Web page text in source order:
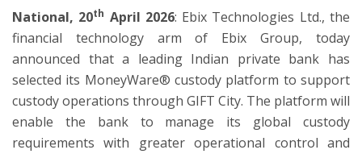
National, 20th April 2026: Ebix Technologies Ltd., the
financial technology arm of Ebix Group, today
announced that a leading Indian private bank has
selected its MoneyWare® custody platform to support
custody operations through GIFT City. The platform will
enable the bank to manage its global custody
requirements with greater operational control and